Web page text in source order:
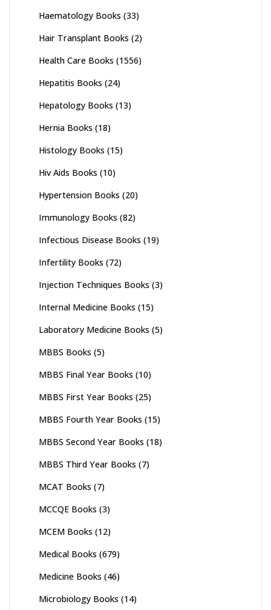
Haematology Books (33)
Hair Transplant Books (2)
Health Care Books (1556)
Hepatitis Books (24)
Hepatology Books (13)
Hernia Books (18)
Histology Books (15)
Hiv Aids Books (10)
Hypertension Books (20)
Immunology Books (82)
Infectious Disease Books (19)
Infertility Books (72)
Injection Techniques Books (3)
Internal Medicine Books (15)
Laboratory Medicine Books (5)
MBBS Books (5)
MBBS Final Year Books (10)
MBBS First Year Books (25)
MBBS Fourth Year Books (15)
MBBS Second Year Books (18)
MBBS Third Year Books (7)
MCAT Books (7)
MCCQE Books (3)
MCEM Books (12)
Medical Books (679)
Medicine Books (46)
Microbiology Books (14)